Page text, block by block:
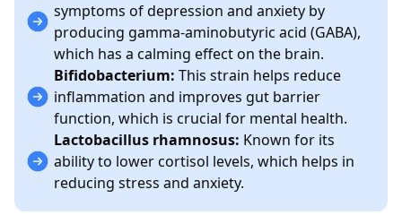
symptoms of depression and anxiety by
producing gamma-aminobutyric acid (GABA),
which has a calming effect on the brain.
Bifidobacterium: This strain helps reduce
inflammation and improves gut barrier
function, which is crucial for mental health.
Lactobacillus rhamnosus: Known for its
ability to lower cortisol levels, which helps in
reducing stress and anxiety.